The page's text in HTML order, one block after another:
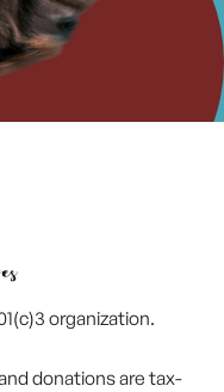
organization.
donations are tax-